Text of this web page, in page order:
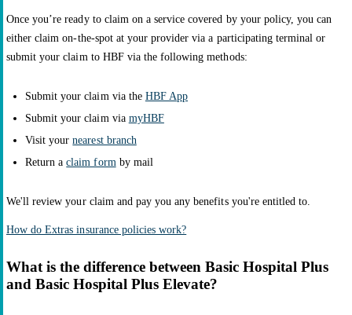
Once you’re ready to claim on a service covered by your policy, you can
either claim on-the-spot at your provider via a participating terminal or
submit your claim to HBF via the following methods:
Submit your claim via the HBF App
Submit your claim via myHBF
Visit yournearest branch
Return aclaim form by mail
We'll review your claim and pay you any benefits you're entitled to.
How do Extras insurance policies work?
What is the difference between Basic Hospital Plus
and Basic Hospital Plus Elevate?